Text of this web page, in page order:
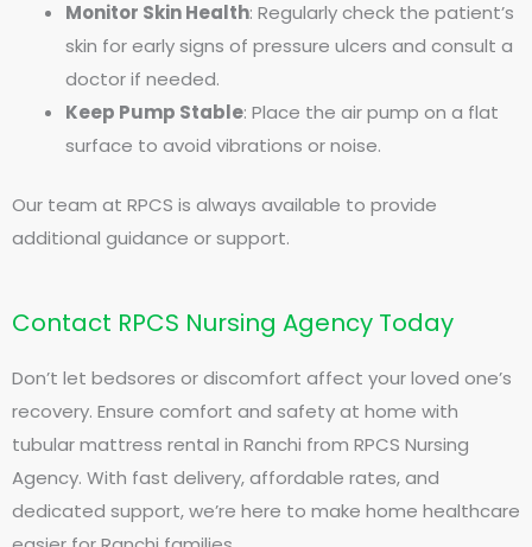
Monitor Skin Health: Regularly check the patient’s
skin for early signs of pressure ulcers and consult a
doctor if needed.
Keep Pump Stable: Place the air pump on a flat
surface to avoid vibrations or noise.
Our team at RPCS is always available to provide
additional guidance or support.
Contact RPCS Nursing Agency Today
Don’t let bedsores or discomfort affect your loved one’s
recovery. Ensure comfort and safety at home with
tubular mattress rental in Ranchi from RPCS Nursing
Agency. With fast delivery, affordable rates, and
dedicated support, we’re here to make home healthcare